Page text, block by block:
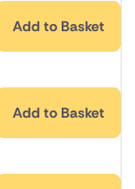
Add to Basket
Add to Basket